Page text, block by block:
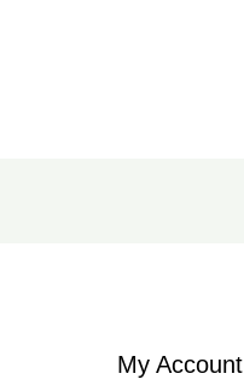
My Account